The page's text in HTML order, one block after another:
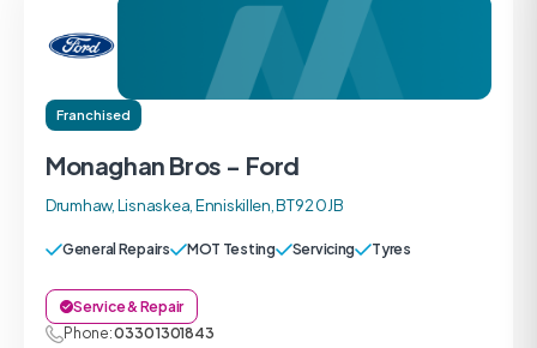
Franchised
Monaghan Bros - Ford
Drumhaw, Lisnaskea, Enniskillen, BT92 0JB
General Repairs MOT Testing Servicing Tyres
Service & Repair
Phone:0330 1301843